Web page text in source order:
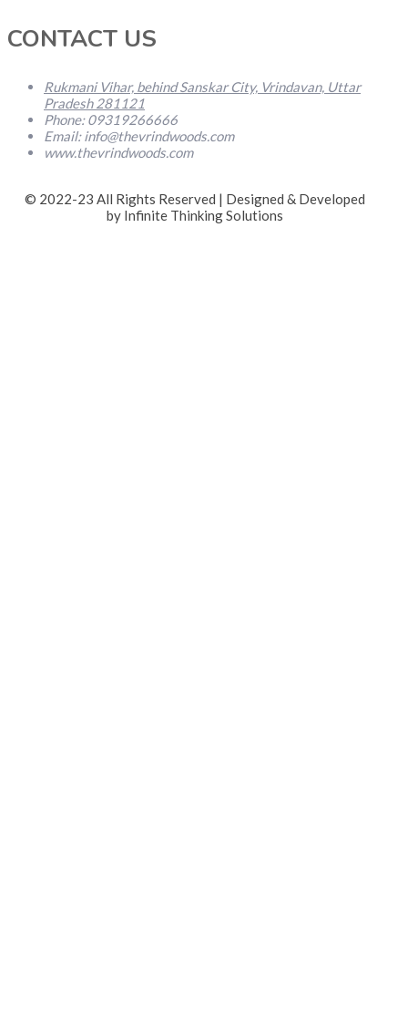
CONTACT US
Rukmani Vihar, behind Sanskar City, Vrindavan, Uttar
Pradesh 281121
Phone: 09319266666
Email: info@thevrindwoods.com
www.thevrindwoods.com
© 2022-23 All Rights Reserved | Designed & Developed
by Infinite Thinking Solutions